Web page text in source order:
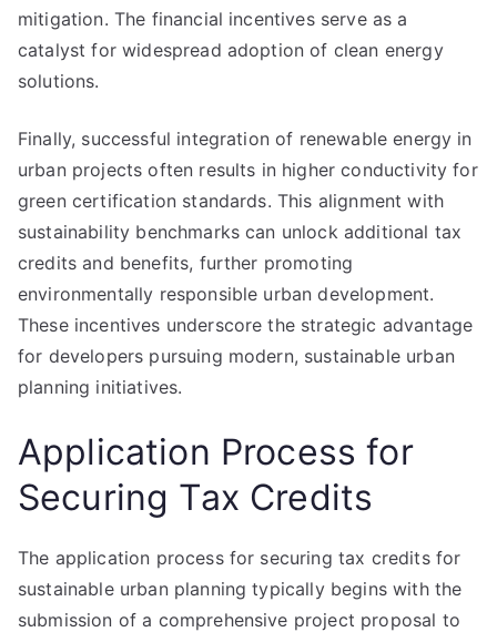
mitigation. The financial incentives serve as a
catalyst for widespread adoption of clean energy
solutions.
Finally, successful integration of renewable energy in
urban projects often results in higher conductivity for
green certification standards. This alignment with
sustainability benchmarks can unlock additional tax
credits and benefits, further promoting
environmentally responsible urban development.
These incentives underscore the strategic advantage
for developers pursuing modern, sustainable urban
planning initiatives.
Application Process for
Securing Tax Credits
The application process for securing tax credits for
sustainable urban planning typically begins with the
submission of a comprehensive project proposal to